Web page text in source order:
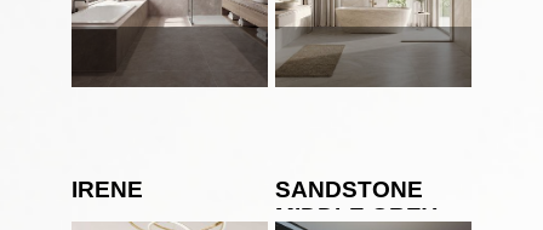
IRENE
SANDSTONE
MIDDLE GREY